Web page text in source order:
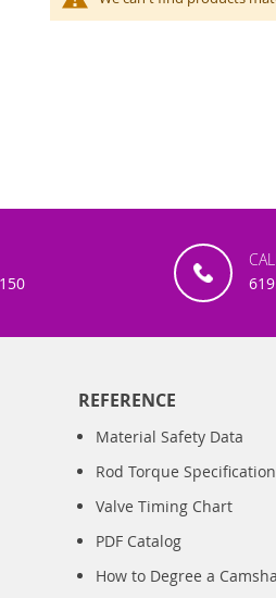
REFERENCE
Material Safety Data
Rod Torque
Valve Timing Chart
PDF Catalog
How to Degree a